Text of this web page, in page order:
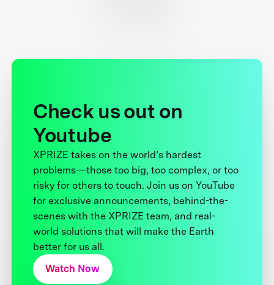
Check us out on
Youtube
XPRIZE takes on the world’s hardest
problems—those too big, too complex, or too
risky for others to touch. Join us on YouTube
for exclusive announcements, behind-the-
scenes with the XPRIZE team, and real-
world solutions that will make the Earth
better for us all.
Watch Now